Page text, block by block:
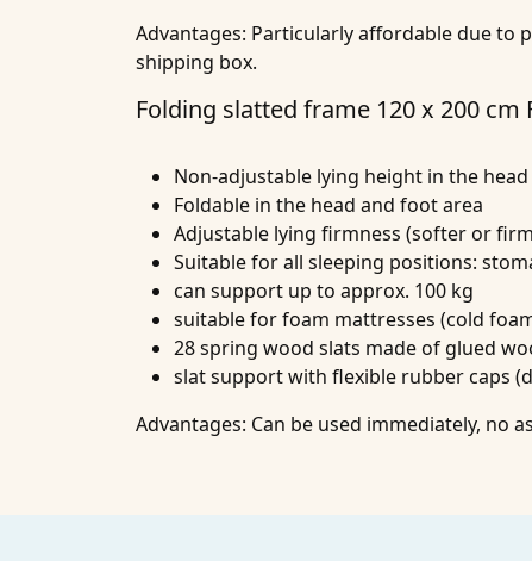
Advantages: Particularly affordable due to
shipping box.
Folding slatted frame 120 x 200 cm
Non-adjustable lying height in the
Foldable in the head and foot area
Adjustable lying firmness (softer or
Suitable for all sleeping positions:
can support up to approx. 100 kg
suitable for foam mattresses (cold
28 spring wood slats made of glued
slat support with flexible rubber caps
Advantages: Can be used immediately, no